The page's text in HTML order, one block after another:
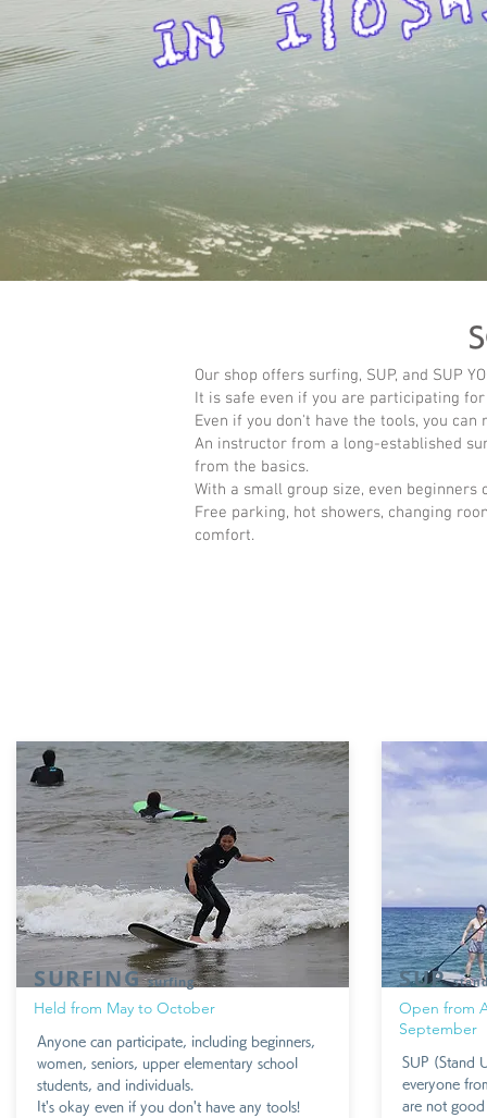
Our shop offers surfing, SUP, and SUP
It is safe even if you are participating
Even if you don't have the tools, you
An instructor from a long-established
from the basics.
With a small group size, even
Free parking, hot showers, changing
comfort.
SURFINGsurfing
​Held from May to October
Anyone can participate, including beginners,
women, seniors, upper elementary school
students, and individuals.
It's okay even if you don't have any tools!
SUP
​Open from
September
SUP (Stand
everyone
are not good